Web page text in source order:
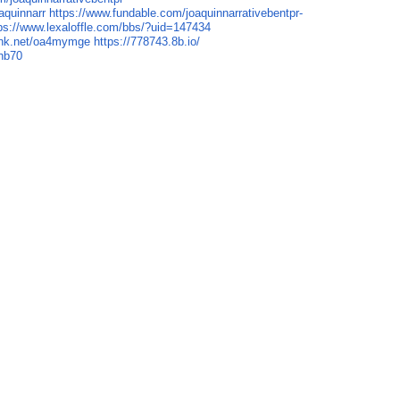
https://www.fundable.com/joaquinnarrativebentpr-
www.lexaloffle.com/bbs/?uid=147434
oa4mymge https://778743.8b.io/